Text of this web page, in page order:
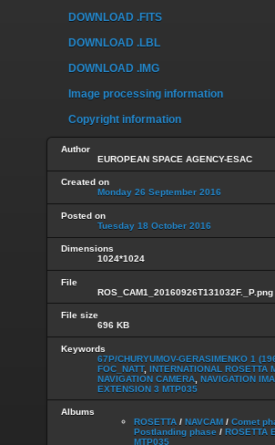
DOWNLOAD .FITS
DOWNLOAD .LBL
DOWNLOAD .IMG
Image processing information
Copyright information
Author
EUROPEAN SPACE AGENCY-ESAC
Created on
Monday 26 September 2016
Posted on
Tuesday 18 October 2016
Dimensions
1024*1024
File
ROS_CAM1_20160926T131032F._P.png
File size
696 KB
Keywords
67P/CHURYUMOV-GERASIMENKO 1
FOC_NATT, INTERNATIONAL ROSETTA
NAVIGATION CAMERA NAVIGATION
EXTENSION 3 MTP035
Albums
ROSETTA / NAVCAM / Comet
Postlanding phase / ROSETTA
MTP035